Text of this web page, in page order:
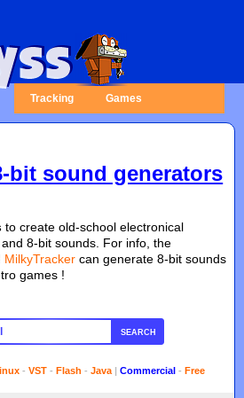
Tracking Games
bit sound generators
to create old-school electronical
8-bit sounds. For info, the
MilkyTracker can generate 8-bit sounds
games !
SEARCH
-VST -Flash -Java |Commercial -Free